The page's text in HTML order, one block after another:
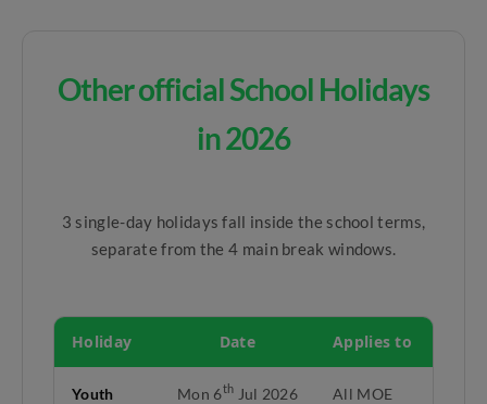
Other official School Holidays
in 2026
3 single-day holidays fall inside the school terms,
separate from the 4 main break windows.
Holiday Date Applies to
Youth
Mon 6th Jul 2026
All MOE